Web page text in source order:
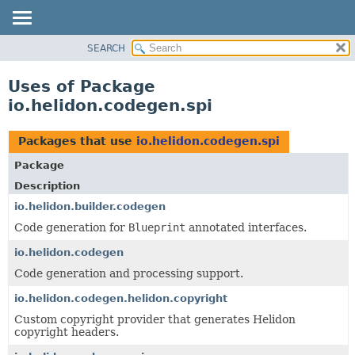
PACKAGE
USE
TREE
DEPRECATED
INDEX
HELP
SEARCH
Uses of Package
io.helidon.codegen.spi
Packages that use io.helidon.codegen.spi
Package
Description
io.helidon.builder.codegen
Code generation for Blueprint annotated interfaces.
io.helidon.codegen
Code generation and processing support.
io.helidon.codegen.helidon.copyright
Custom copyright provider that generates Helidon
copyright headers.